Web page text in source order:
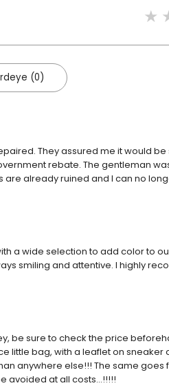
(0)
They assured me it would
rebate. The gentleman
already ruined and I can no
a wide selection to add color to
smiling and attentive. I highly
be sure to check the price
little bag, with a leaflet on
anywhere else!!! The same goes
avoided at all costs...!!!!!